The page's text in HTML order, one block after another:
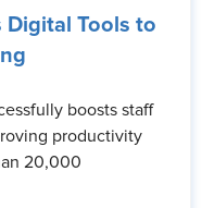
Digital Tools to
boosts staff
productivity
20,000